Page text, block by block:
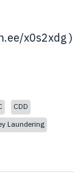
x0s2xdg)
CDD
Laundering